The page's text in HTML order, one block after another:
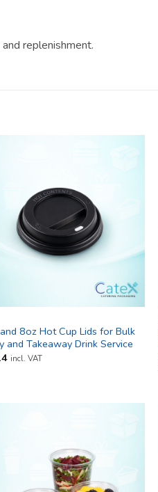
replenishment.
8oz Hot Cup Lids for Bulk
and Takeaway Drink Service
incl. VAT